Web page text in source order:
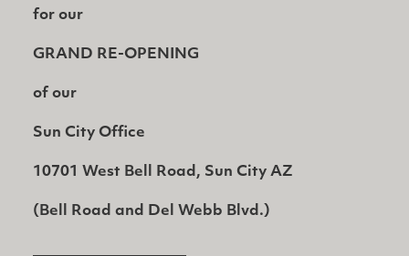
for our
GRAND RE-OPENING
of our
Sun City Office
10701 West Bell Road, Sun City AZ
(Bell Road and Del Webb Blvd.)